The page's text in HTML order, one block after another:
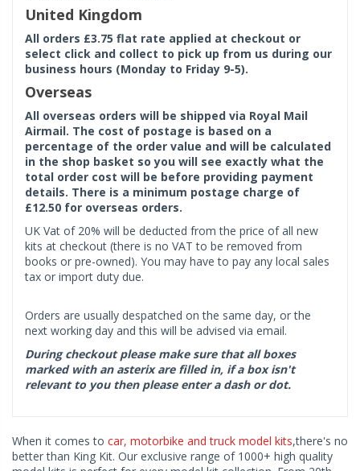
United Kingdom
All orders £3.75 flat rate applied at checkout or
select click and collect to pick up from us during our
business hours (Monday to Friday 9-5).
Overseas
All overseas orders will be shipped via Royal Mail
Airmail. The cost of postage is based on a
percentage of the order value and will be calculated
in the shop basket so you will see exactly what the
total order cost will be before providing payment
details. There is a minimum postage charge of
£12.50 for overseas orders.
UK Vat of 20% will be deducted from the price of all new
kits at checkout (there is no VAT to be removed from
books or pre-owned). You may have to pay any local sales
tax or import duty due.
Orders are usually despatched on the same day, or the
next working day and this will be advised via email.
During checkout please make sure that all boxes
marked with an asterix are filled in, if a box isn't
relevant to you then please enter a dash or dot.
When it comes to car, motorbike and truck model kits,there's no
better than King Kit. Our exclusive range of 1000+ high quality